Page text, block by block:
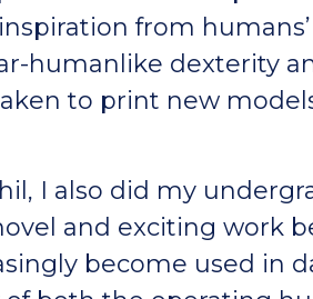
from humans’
humanlike dexterity
to print new
I also did my
and exciting work
become used in